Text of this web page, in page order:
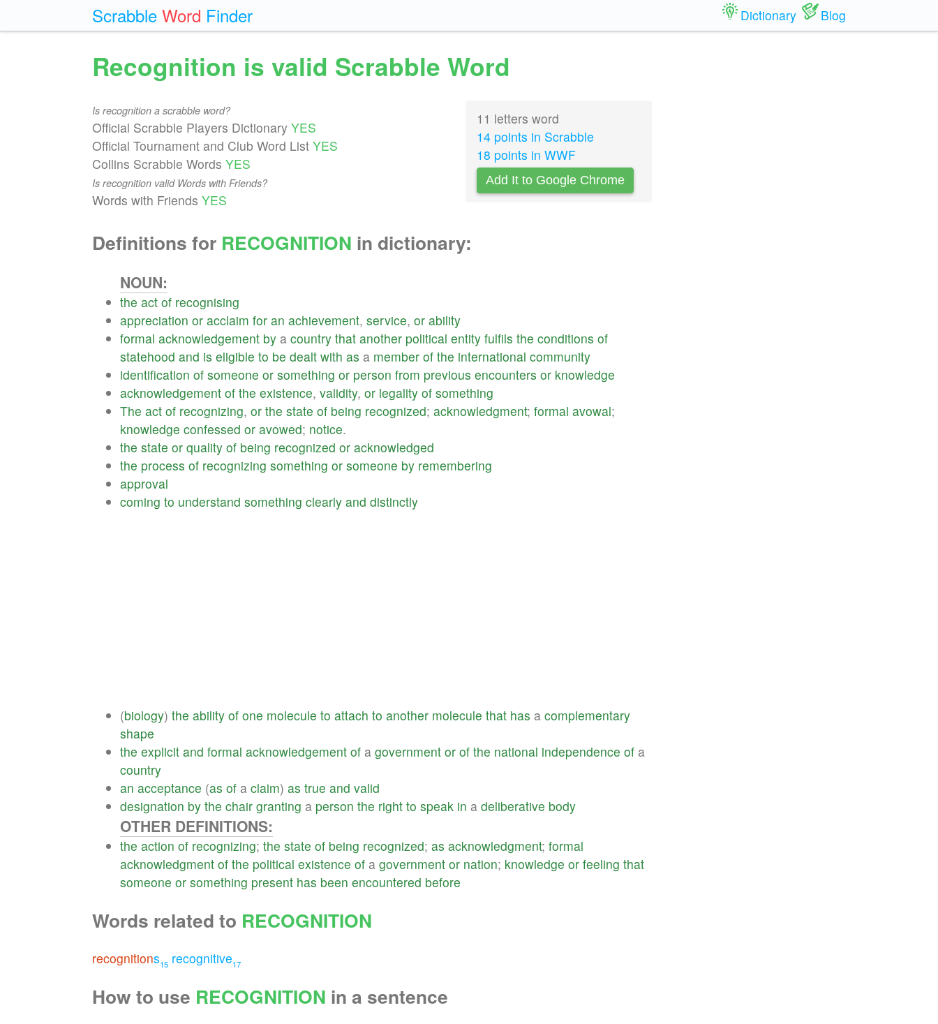
Scrabble Word Finder Dictionary Blog
Recognition is valid Scrabble Word
Is recognition a scrabble word?
Official Scrabble Players Dictionary YES
Official Tournament and Club Word List YES
Collins Scrabble Words YES
Is recognition valid Words with Friends?
Words with Friends YES
11 letters word
14 points in Scrabble
18 points in WWF
Add It to Google Chrome
Definitions for RECOGNITION in dictionary:
NOUN:
the act of recognising
appreciation or acclaim for an achievement, service, or ability
formal acknowledgement by a country that another political entity fulfils the conditions of
statehood and is eligible to be dealt with as a member of the international community
identification of someone or something or person from previous encounters or knowledge
acknowledgement of the existence, validity, or legality of something
The act of recognizing, or the state of being recognized; acknowledgment; formal avowal;
knowledge confessed or avowed; notice.
the state or quality of being recognized or acknowledged
the process of recognizing something or someone by remembering
approval
coming to understand something clearly and distinctly
(biology) the ability of one molecule to attach to another molecule that has a complementary
shape
the explicit and formal acknowledgement of a government or of the national independence of a
country
an acceptance (as of a claim) as true and valid
designation by the chair granting a person the right to speak in a deliberative body
OTHER DEFINITIONS:
the action of recognizing; the state of being recognized; as acknowledgment; formal
acknowledgment of the political existence of a government or nation; knowledge or feeling that
someone or something present has been encountered before
Words related to RECOGNITION
recognitions15 recognitive17
How to use RECOGNITION in a sentence